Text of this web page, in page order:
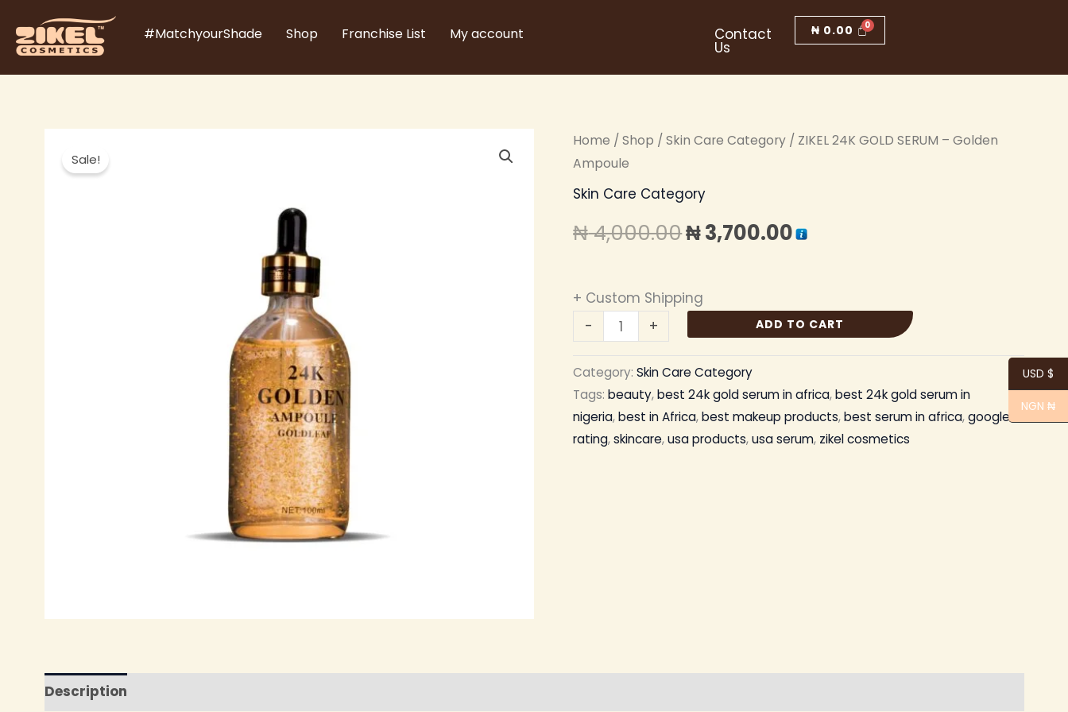
content
#MatchyourShade Shop Franchise List My account Contact
Us
₦ 0.00
Sale!
Home /Shop /Skin Care Category / ZIKEL 24K GOLD SERUM – Golden
Ampoule
Skin Care Category
₦4,000.00
Original
price
was:
₦3,700.00
Current
is:
+ Custom Shipping
-
ZIKEL
24K
GOLD
-
Ampoule
quantity
+ ADD TO CART
Category:Skin Care Category
Tags:beauty,best 24k gold serum in africa,best 24k gold serum in
nigeria,best in Africa,best makeup products,best serum in africa,google
rating,skincare,usa products,usa serum, zikel cosmetics
Description
USD $
NGN ₦